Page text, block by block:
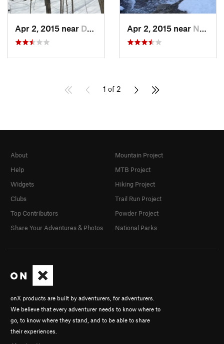
Apr 2, 2015 near Danbury, CT Apr 2, 2015 near New Paltz, NY
1 of 2
onX products are built by adventurers, for adventurers.
We believe that every adventurer needs to know where to
go, to know where they stand, and to be able to share
their experiences.
About
Help
Widgets
Clubs
Top Contributors
Share Your Adventures & Photos
Mountain Project
MTB Project
Hiking Project
Trail Run Project
Powder Project
National Parks